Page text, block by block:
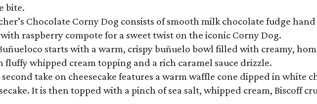
bite.
Chocolate Corny Dog consists of smooth milk chocolate fudge
raspberry compote for a sweet twist on the iconic Corny Dog.
starts with a warm, crispy buñuelo bowl filled with creamy,
whipped cream topping and a rich caramel sauce drizzle.
second take on cheesecake features a warm waffle cone dipped in
It is then topped with a pinch of sea salt, whipped cream, Biscoff